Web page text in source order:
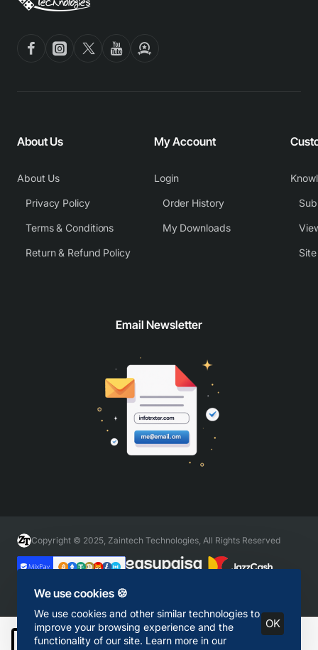
We use cookies 🍪
We use cookies and other similar technologies to
improve your browsing experience and the
functionality of our site. Learn more in our
OK
Add to Cart
About Us
About Us
Privacy Policy
Terms & Conditions
Return & Refund Policy
My Account
Login
Order History
My Downloads
Email Newsletter
Copyright © 2025, Zaintech Technologies, All Rights Reserved